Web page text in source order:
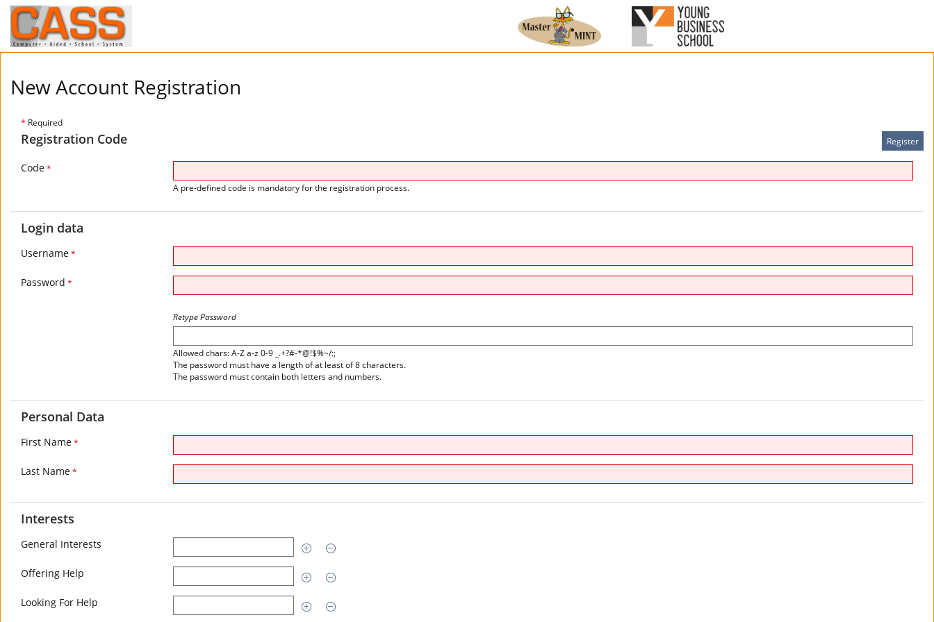
New Account Registration
* Required
Registration Code
Code*
A pre-defined code is mandatory for the registration process.
Login data
Username*
Password *
Retype Password
Allowed chars: A-Z a-z 0-9 _.+?#-*@!$%~/:;
The password must have a length of at least of 8 characters.
The password must contain both letters and numbers.
Personal Data
First Name*
Last Name*
Interests
General Interests
Offering Help
Looking For Help